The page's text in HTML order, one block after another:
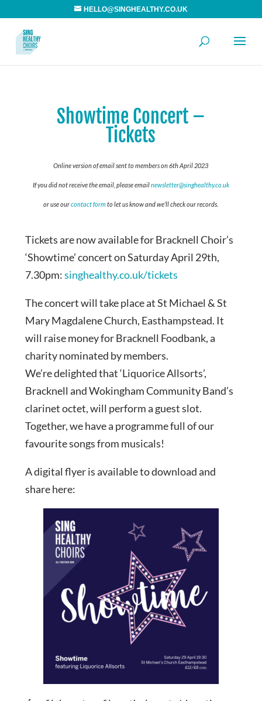
HELLO@SINGHEALTHY.CO.UK
Showtime Concert –
Tickets
Online version of email sent to members on 6th April 2023
If you did not receive the email, please emailnewsletter@singhealthy.co.uk
or use ourcontact form to let us know and we’ll check our records.
Tickets are now available for Bracknell Choir’s
‘Showtime’ concert on Saturday April 29th,
7.30pm:singhealthy.co.uk/tickets
The concert will take place at St Michael & St
Mary Magdalene Church, Easthampstead. It
will raise money for Bracknell Foodbank, a
charity nominated by members.
We’re delighted that ‘Liquorice Allsorts’,
Bracknell and Wokingham Community Band’s
clarinet octet, will perform a guest slot.
Together, we have a programme full of our
favourite songs from musicals!
A digital flyer is available to download and
share here: